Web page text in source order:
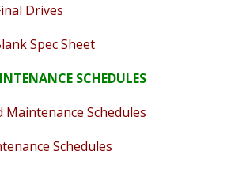
Drives
Spec Sheet
SCHEDULES
Maintenance Schedules
Schedules